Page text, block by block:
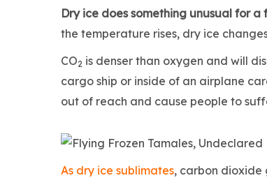
Dry ice does something unusual for a
the temperature rises, dry ice
CO2 is denser than oxygen and will
cargo ship or inside of an airplane
out of reach and cause people to
As dry ice sublimates, carbon dioxide